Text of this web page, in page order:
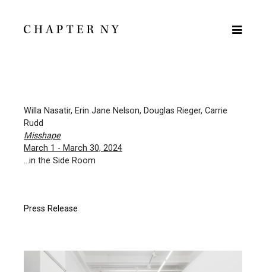
Willa Nasatir, Erin Jane Nelson, Douglas Rieger, Carrie
Rudd
Misshape
March 1 - March 30, 2024
...in the Side Room
Press Release